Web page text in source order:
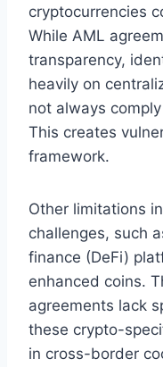
cryptocurrencies
While AML
transparency,
heavily on
not always
This creates
framework.
Other limitations
challenges, such
finance (DeFi)
enhanced coins.
agreements lack
these crypto-
in cross-border